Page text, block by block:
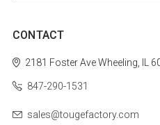
CONTACT
2181 Foster AveWheeling, IL
847-290-1531
sales@tougefactory.com